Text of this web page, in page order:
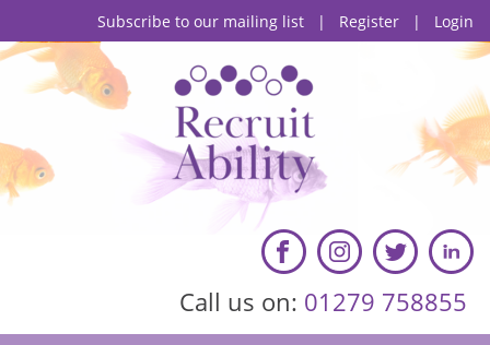
Subscribe to our mailing list | Register | Login
Call us on: 01279 758855